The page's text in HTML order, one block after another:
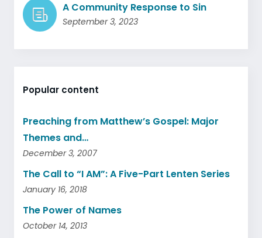
A Community Response to Sin
September 3, 2023
Popular content
Preaching from Matthew’s Gospel: Major
Themes and…
December 3, 2007
The Call to “I AM”: A Five-Part Lenten Series
January 16, 2018
The Power of Names
October 14, 2013